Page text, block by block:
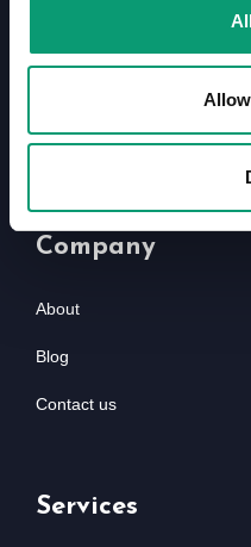
Davidson Way,
01708 368 680
Company
About
Blog
Contact us
Services